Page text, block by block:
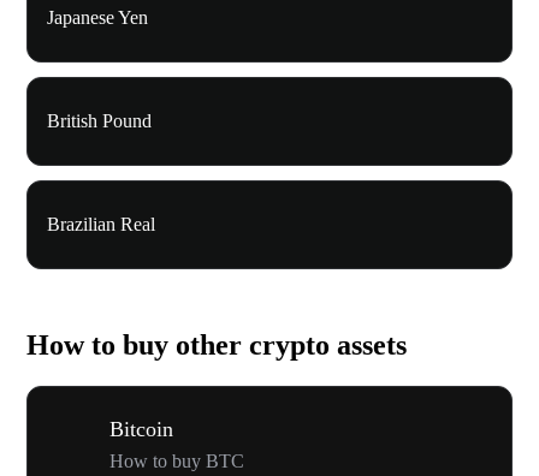
Japanese Yen
British Pound
Brazilian Real
How to buy other crypto assets
Bitcoin
How to buy BTC